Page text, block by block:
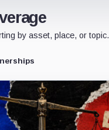
by asset, place, or topic.